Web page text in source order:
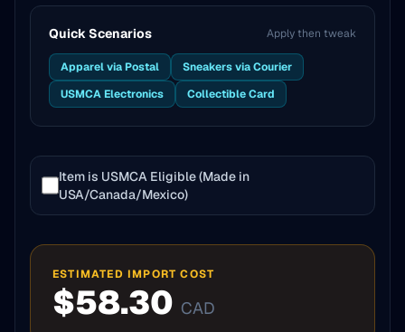
Quick Scenarios Apply then tweak
Apparel via Postal
Sneakers via Courier
USMCA Electronics
Collectible Card
Item is USMCA Eligible (Made in
USA/Canada/Mexico)
ESTIMATED IMPORT COST
$58.30 CAD